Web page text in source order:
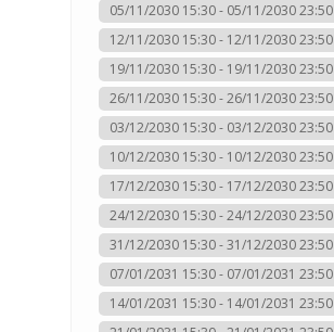
05/11/2030 15:30 - 05/11/2030 23:50
12/11/2030 15:30 - 12/11/2030 23:50
19/11/2030 15:30 - 19/11/2030 23:50
26/11/2030 15:30 - 26/11/2030 23:50
03/12/2030 15:30 - 03/12/2030 23:50
10/12/2030 15:30 - 10/12/2030 23:50
17/12/2030 15:30 - 17/12/2030 23:50
24/12/2030 15:30 - 24/12/2030 23:50
31/12/2030 15:30 - 31/12/2030 23:50
07/01/2031 15:30 - 07/01/2031 23:50
14/01/2031 15:30 - 14/01/2031 23:50